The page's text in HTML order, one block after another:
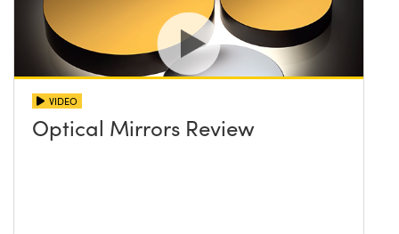
VIDEO
Optical Mirrors Review